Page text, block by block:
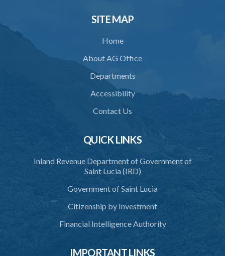
34. Reasonable use of force in self-defence
35. Defence of property, possession of right
36. Force to repel trespasser
37. Force to remove trespasser
38. Force for recovery of possession of goods
40. Unlawful fight not justifiable
42. Force in execution of a sentence
43. Force to preserve order
44. Preservation of order on vessel
45. Force within statutory authority justifiable
SITE MAP
Home
About AG Office
Departments
Accessibility
Contact Us
QUICK LINKS
Inland Revenue Department of Government of
Saint Lucia (IRD)
Government of Saint Lucia
Citizenship by Investment
Financial Intelligence Authority
IMPORTANT LINKS